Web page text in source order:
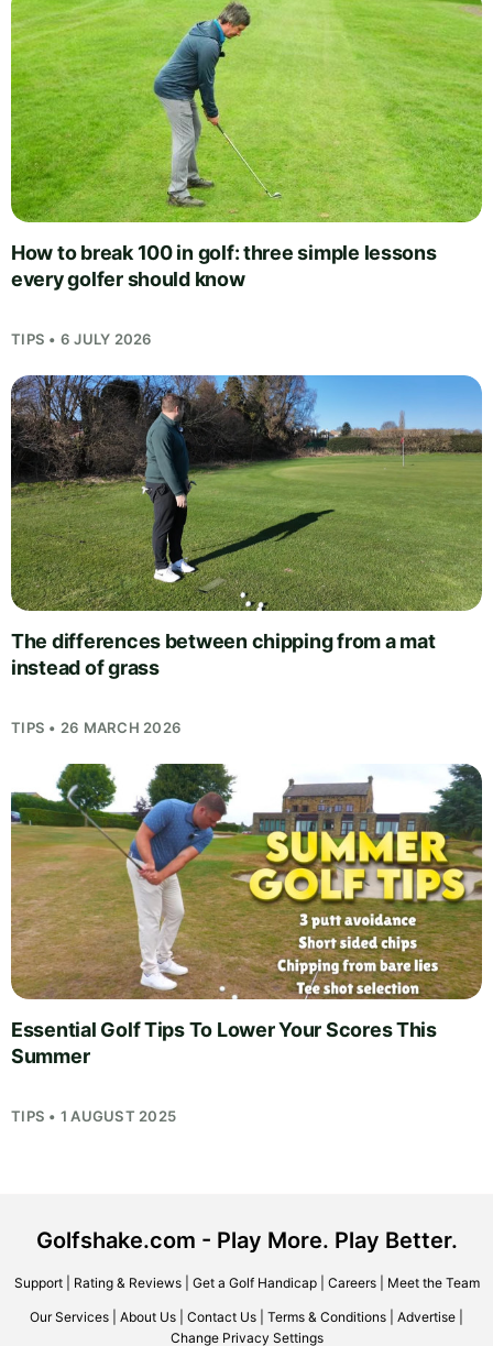
How to break 100 in golf: three simple lessons
every golfer should know
TIPS • 6 JULY 2026
The differences between chipping from a mat
instead of grass
TIPS • 26 MARCH 2026
Essential Golf Tips To Lower Your Scores This
Summer
TIPS • 1 AUGUST 2025
Golfshake.com - Play More. Play Better.
Support| Rating & Reviews| Get a Golf Handicap| Careers| Meet the Team
Our Services About Us Contact Us Terms & Conditions Advertise
Change Privacy Settings